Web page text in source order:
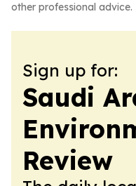
other professional advice.
Sign up for:
Saudi
Review